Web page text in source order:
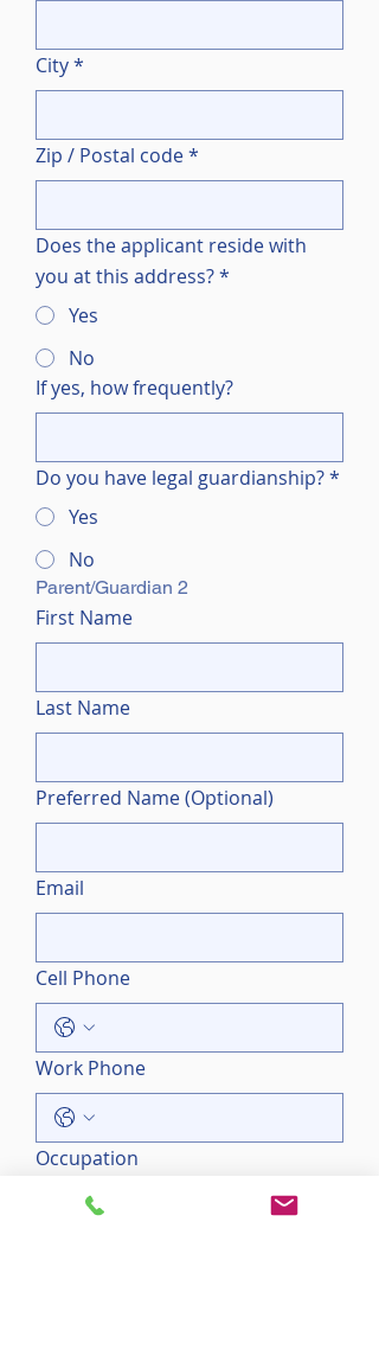
City*
Zip / Postal code*
Does the applicant reside with
you at this address?*
Yes
No
If yes, how frequently?
Do you have legal guardianship?*
Yes
No
First Name
Last Name
Preferred Name (Optional)
Email
Cell Phone
Work Phone
Occupation